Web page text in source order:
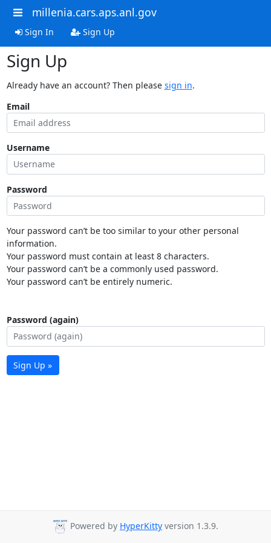
millenia.cars.aps.anl.gov
Sign In Sign Up
Sign Up
Already have an account? Then please sign in.
Email
Username
Password
Your password can’t be too similar to your other personal
information.
Your password must contain at least 8 characters.
Your password can’t be a commonly used password.
Your password can’t be entirely numeric.
Password (again)
Sign Up »
Powered by HyperKitty version 1.3.9.